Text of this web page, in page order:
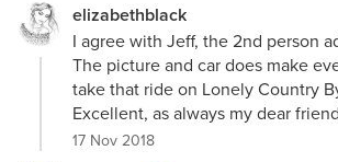
elizabethblack
I agree with Jeff, the 2nd person
The picture and car does make
take that ride on Lonely Country
Excellent, as always my dear
17 Nov 2018